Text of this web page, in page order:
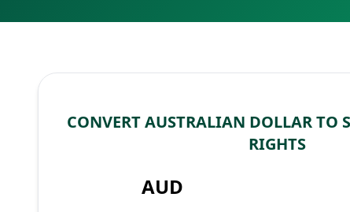
CONVERT AUSTRALIAN DOLLAR TO
RIGHTS
AUD